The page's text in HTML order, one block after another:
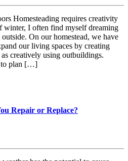
Homesteading requires creativity
winter, I often find myself dreaming
On our homestead, we have
our living spaces by creating
creatively using outbuildings.
to plan […]
Repair or Replace?